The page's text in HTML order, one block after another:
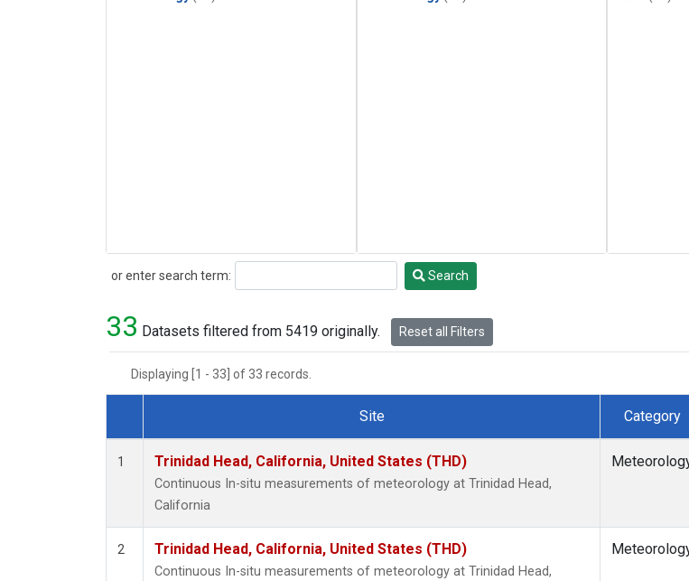
or enter search term:
Search Search
33 Datasets filtered from 5419 originally. Reset all Filters
Displaying [1 - 33] of 33 records.
Dataset Number
Site Category
1 Trinidad Head, California, United States (THD)
Continuous In-situ measurements of meteorology at Trinidad Head,
California
2 Trinidad Head, California, United States (THD)
Continuous In-situ measurements of meteorology at Trinidad Head,